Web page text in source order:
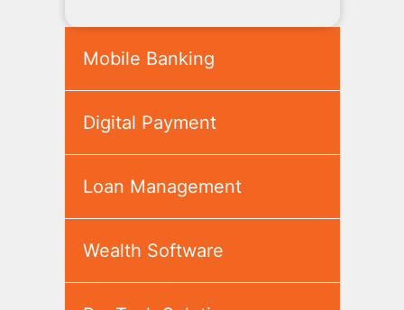
Mobile Banking
Digital Payment
Loan Management
Wealth Software